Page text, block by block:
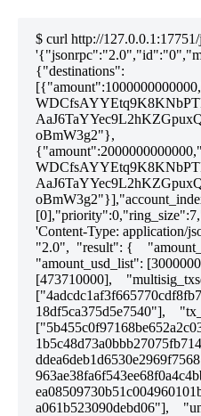
$ curl http://
{"destinations":
oBmW3g2"},
'Content-Type: application/
"2.0",  "result": {
"amount_usd_list":
[473710000],
18df5ca375d5e7540"],
a061b523090debd06"],